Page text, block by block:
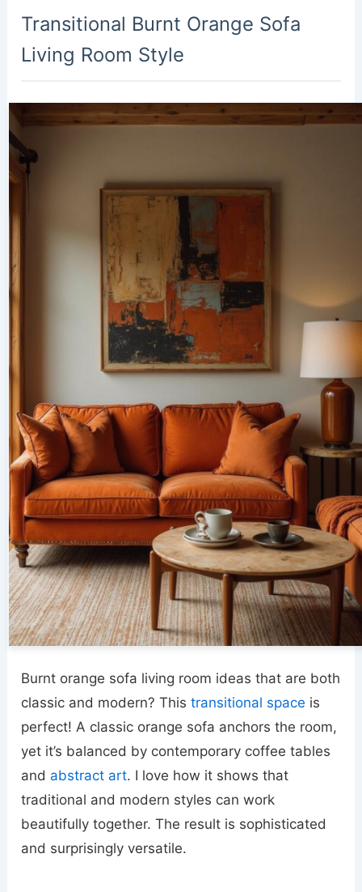
Transitional Burnt Orange Sofa
Living Room Style
Burnt orange sofa living room ideas that are both
classic and modern? Thistransitional space is
perfect! A classic orange sofa anchors the room,
yet it’s balanced by contemporary coffee tables
and abstract art. I love how it shows that
traditional and modern styles can work
beautifully together. The result is sophisticated
and surprisingly versatile.